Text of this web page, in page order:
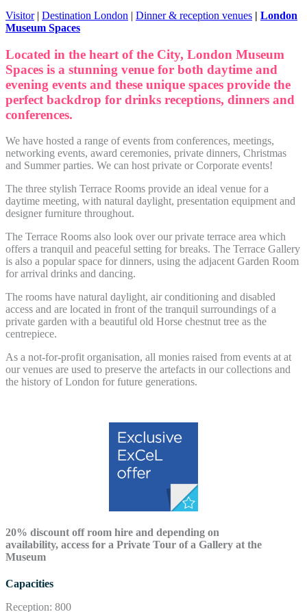
Visitor| Destination London | Dinner & reception venues | London
Museum Spaces
Located in the heart of the City, London Museum
Spaces is a stunning venue for both daytime and
evening events and these unique spaces provide the
perfect backdrop for drinks receptions, dinners and
conferences.
We have hosted a range of events from conferences, meetings,
networking events, award ceremonies, private dinners, Christmas
and Summer parties. We can host private or Corporate events!
The three stylish Terrace Rooms provide an ideal venue for a
daytime meeting, with natural daylight, presentation equipment and
designer furniture throughout.
The Terrace Rooms also look over our private terrace area which
offers a tranquil and peaceful setting for breaks. The Terrace Gallery
is also a popular space for dinners, using the adjacent Garden Room
for arrival drinks and dancing.
The rooms have natural daylight, air conditioning and disabled
access and are located in front of the tranquil surroundings of a
private garden with a beautiful old Horse chestnut tree as the
centrepiece.
As a not-for-profit organisation, all monies raised from events at at
our venues are used to preserve the artefacts in our collections and
the history of London for future generations.
20% discount off room hire and depending on
availability, access for a Private Tour of a Gallery at the
Museum
Capacities
Reception: 800